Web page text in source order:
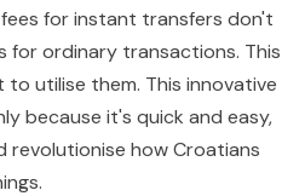
for instant transfers don't
for ordinary transactions. This
to utilise them. This innovative
because it's quick and easy,
revolutionise how Croatians